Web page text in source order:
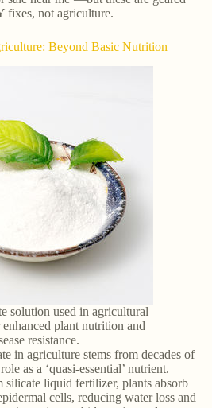
fixes, not agriculture.
Beyond Basic Nutrition
solution used in agricultural
plant nutrition and
resistance.
in agriculture stems from decades of
as a ‘quasi-essential’ nutrient.
silicate liquid fertilizer, plants absorb
cells, reducing water loss and